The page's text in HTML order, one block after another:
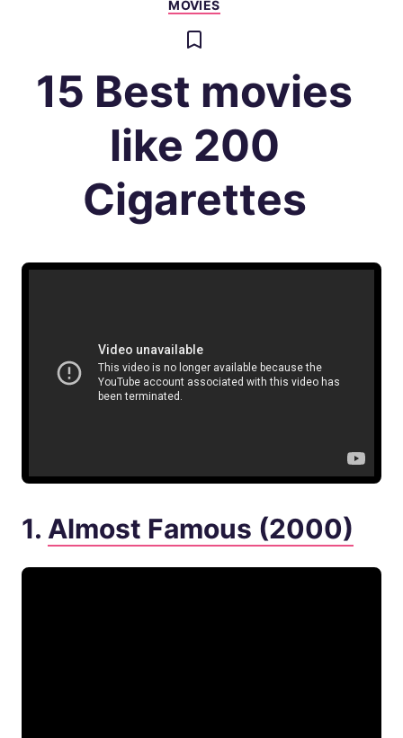
MOVIES
15 Best movies
like 200
Cigarettes
1. Almost Famous (2000)